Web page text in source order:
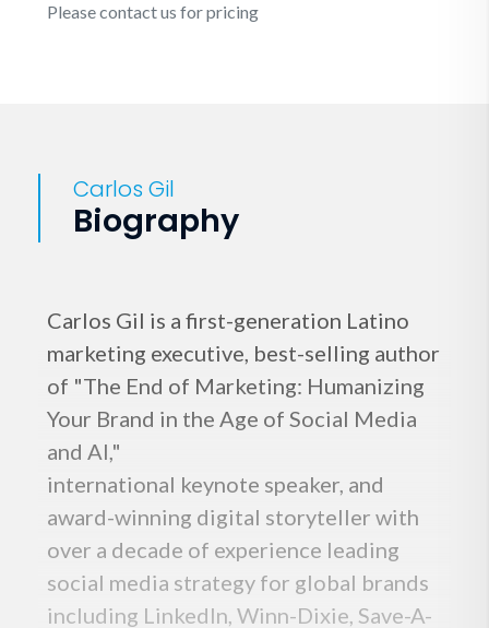
Please contact us for pricing
Carlos Gil
Biography
Carlos Gil is a first-generation Latino
marketing executive, best-selling author
of "The End of Marketing: Humanizing
Your Brand in the Age of Social Media
and AI,"
international keynote speaker, and
award-winning digital storyteller with
over a decade of experience leading
social media strategy for global brands
including LinkedIn, Winn-Dixie, Save-A-